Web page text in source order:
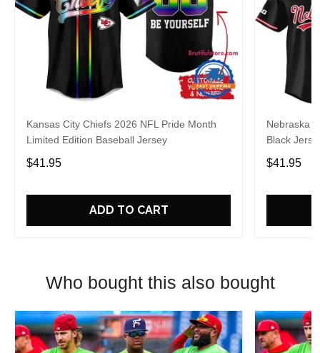
Kansas City Chiefs 2026 NFL Pride Month
Limited Edition Baseball Jersey
$41.95
ADD TO CART
Nebraska
Black
$41.95
Who bought this also bought